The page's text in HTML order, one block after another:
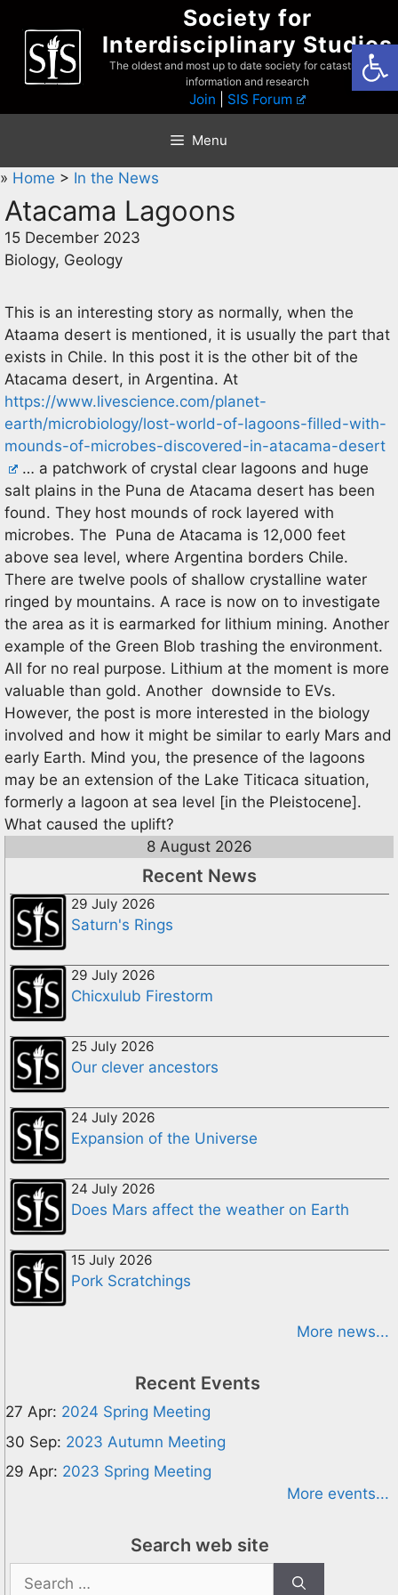
content
Society for
Interdisciplinary Studies
The oldest and most up to date society for catastrophist
information and research
Join SIS Forum
Menu
» Home > In the News
Atacama Lagoons
15 December 2023
Biology, Geology
This is an interesting story as normally, when the
Ataama desert is mentioned, it is usually the part that
exists in Chile. In this post it is the other bit of the
Atacama desert, in Argentina. At
https://www.livescience.com/planet-
earth/microbiology/lost-world-of-lagoons-filled-with-
mounds-of-microbes-discovered-in-atacama-desert
… a patchwork of crystal clear lagoons and huge
salt plains in the Puna de Atacama desert has been
found. They host mounds of rock layered with
microbes. The Puna de Atacama is 12,000 feet
above sea level, where Argentina borders Chile.
There are twelve pools of shallow crystalline water
ringed by mountains. A race is now on to investigate
the area as it is earmarked for lithium mining. Another
example of the Green Blob trashing the environment.
All for no real purpose. Lithium at the moment is more
valuable than gold. Another downside to EVs.
However, the post is more interested in the biology
involved and how it might be similar to early Mars and
early Earth. Mind you, the presence of the lagoons
may be an extension of the Lake Titicaca situation,
formerly a lagoon at sea level [in the Pleistocene].
What caused the uplift?
8 August 2026
Recent News
29 July 2026
Saturn's Rings
29 July 2026
Chicxulub Firestorm
25 July 2026
Our clever ancestors
24 July 2026
Expansion of the Universe
24 July 2026
Does Mars affect the weather on Earth
15 July 2026
Pork Scratchings
More news...
Recent Events
27 Apr: 2024 Spring Meeting
30 Sep: 2023 Autumn Meeting
29 Apr: 2023 Spring Meeting
More events...
Search web site
Search